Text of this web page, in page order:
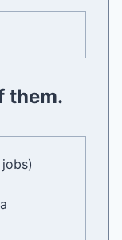
a
m
i
them.